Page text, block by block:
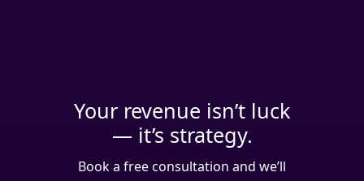
Your revenue isn’t luck
— it’s strategy.
Book a free consultation and we’ll